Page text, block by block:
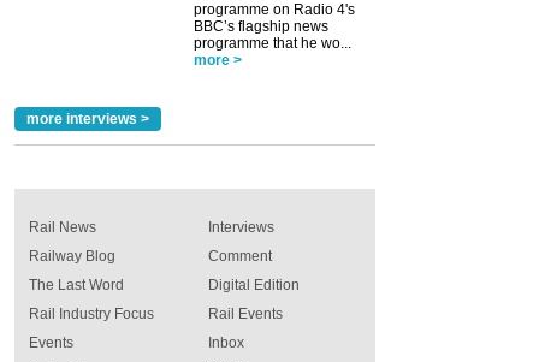
programme on Radio 4's
BBC’s flagship news
programme that he wo...
more >
more interviews >
Rail News
Railway Blog
The Last Word
Rail Industry Focus
Events
Interviews
Comment
Digital Edition
Rail Events
Inbox